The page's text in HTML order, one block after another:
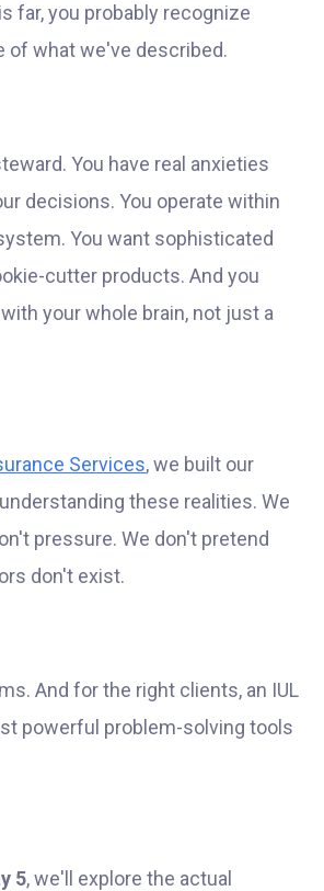
far, you probably recognize
of what we've described.
You have real anxieties
decisions. You operate within
You want sophisticated
cutter products. And you
your whole brain, not just a
Services, we built our
these realities. We
pressure. We don't pretend
don't exist.
And for the right clients, an IUL
powerful problem-solving tools
5, we'll explore the actual